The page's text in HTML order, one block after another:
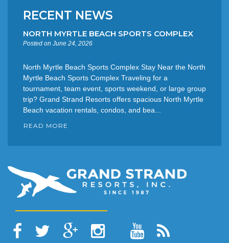
RECENT NEWS
NORTH MYRTLE BEACH SPORTS COMPLEX
Posted on June 24, 2026
North Myrtle Beach Sports Complex Stay Near the North
Myrtle Beach Sports Complex Traveling for a
tournament, team event, sports weekend, or large group
trip? Grand Strand Resorts offers spacious North Myrtle
Beach vacation rentals, condos, and bea...
READ MORE